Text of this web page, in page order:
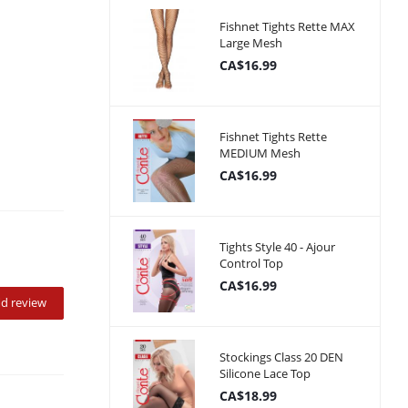
review
Fishnet Tights Rette MAX
Large Mesh
CA$16.99
Fishnet Tights Rette
MEDIUM Mesh
CA$16.99
Tights Style 40 - Ajour
Control Top
CA$16.99
Stockings Class 20 DEN
Silicone Lace Top
CA$18.99